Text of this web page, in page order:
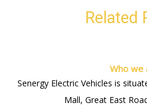
Related
Who we
Senergy Electric Vehicles is
Mall, Great East